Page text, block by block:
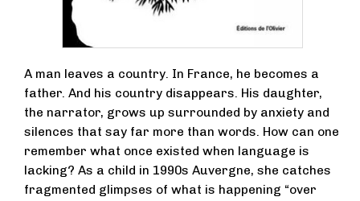
A man leaves a country. In France, he becomes a
father. And his country disappears. His daughter,
the narrator, grows up surrounded by anxiety and
silences that say far more than words. How can one
remember what once existed when language is
lacking? As a child in 1990s Auvergne, she catches
fragmented glimpses of what is happening “over